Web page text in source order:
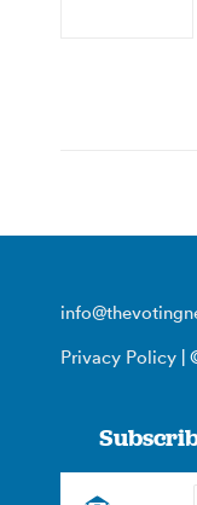
Privacy Policy |